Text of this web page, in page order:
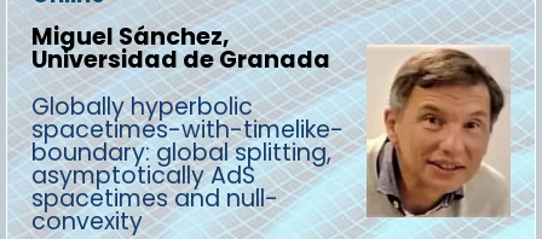
Miguel Sánchez,
Universidad de Granada
Globally hyperbolic
spacetimes-with-timelike-
boundary: global splitting,
asymptotically AdS
spacetimes and null-
convexity